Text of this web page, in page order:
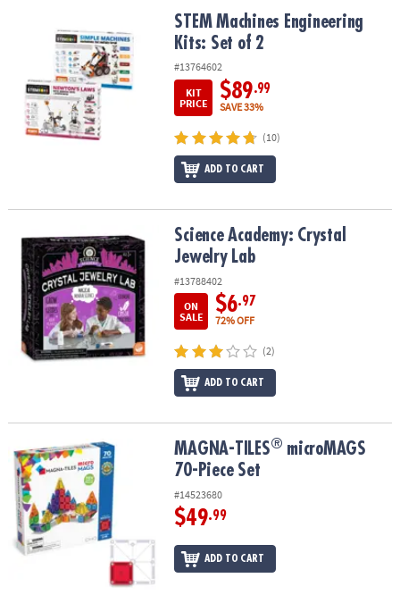
COMPANY
SAFE
SECURE
STEM Machines Engineering Kits: Set of 2STEM Machines Engineering
Kits: Set of 2
#13764602
KIT
PRICE
$89.99
SAVE 33%
(10)
ADD TO CART
Science Academy: Crystal Jewelry LabScience Academy: Crystal
Jewelry Lab
#13788402
ON
SALE
$6.97
72% OFF
(2)
ADD TO CART
MAGNA-TILES®microMAGS 70-Piece Set
MAGNA-TILES® microMAGS
70-Piece Set
#14523680
$49.99
ADD TO CART